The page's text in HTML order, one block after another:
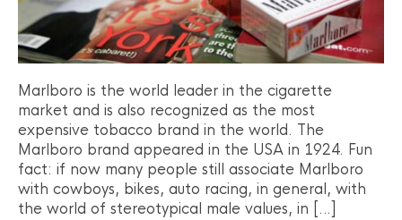
Marlboro is the world leader in the cigarette
market and is also recognized as the most
expensive tobacco brand in the world. The
Marlboro brand appeared in the USA in 1924. Fun
fact: if now many people still associate Marlboro
with cowboys, bikes, auto racing, in general, with
the world of stereotypical male values, in […]